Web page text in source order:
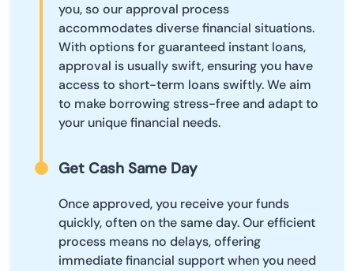
you, so our approval process
accommodates diverse financial situations.
With options for guaranteed instant loans,
approval is usually swift, ensuring you have
access to short-term loans swiftly. We aim
to make borrowing stress-free and adapt to
your unique financial needs.
Get Cash Same Day
Once approved, you receive your funds
quickly, often on the same day. Our efficient
process means no delays, offering
immediate financial support when you need